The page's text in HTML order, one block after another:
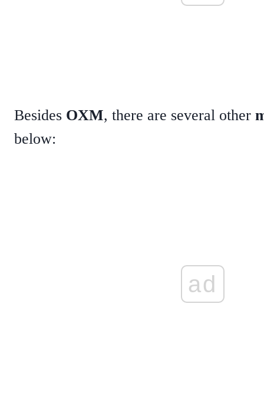
Besides OXM, there are several other
below:
ad